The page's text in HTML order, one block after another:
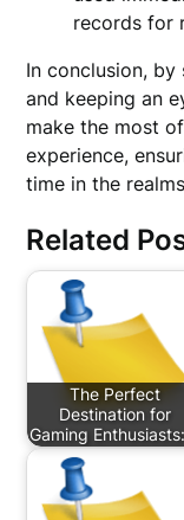
records for
In conclusion,
and keeping an
make the most
experience,
time in the
Related
The Perfect
Destination for
Gaming